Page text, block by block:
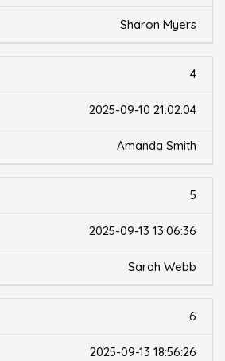
Sharon Myers
4
2025-09-10 21:02:04
Amanda Smith
5
2025-09-13 13:06:36
Sarah Webb
6
2025-09-13 18:56:26